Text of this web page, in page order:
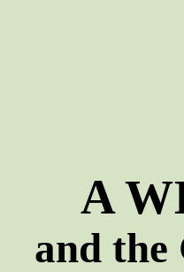
A
and